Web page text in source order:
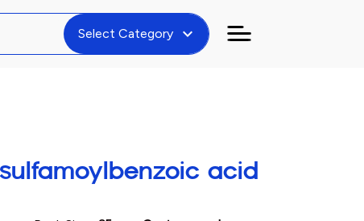
Select Category expand_more
acid